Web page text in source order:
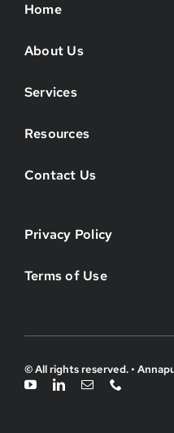
Home
About Us
Services
Resources
Contact Us
Privacy Policy
Terms of Use
© All rights reserved. •